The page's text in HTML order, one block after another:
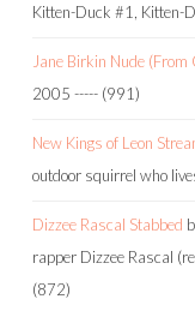
Kitten-Duck #1, Kitten-
Jane Birkin Nude
2005 ----- (991)
New Kings of Leon
outdoor squirrel who
Dizzee Rascal Stabbed
rapper Dizzee Rascal
(872)